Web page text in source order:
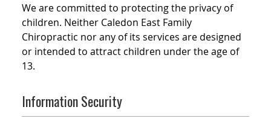
We are committed to protecting the privacy of
children. Neither Caledon East Family
Chiropractic nor any of its services are designed
or intended to attract children under the age of
13.
Information Security